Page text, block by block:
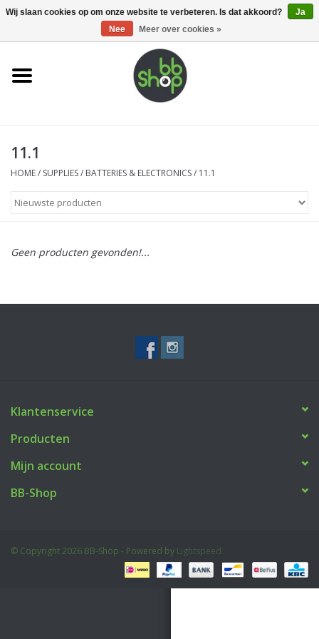
0 Artikelen - €0,00
Home
Supplies
11.1
HOME/ SUPPLIES/ BATTERIES & ELECTRONICS/ 11.1
Geen producten gevonden!...
Klantenservice
Producten
Mijn account
BB-Shop
© Copyright 2026 BB-Shop - Powered by Lightspeed
Wij slaan cookies op om onze website te verbeteren. Is dat akkoord?
Ja
Nee
Meer over cookies »